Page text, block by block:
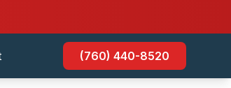
(760) 440-8520